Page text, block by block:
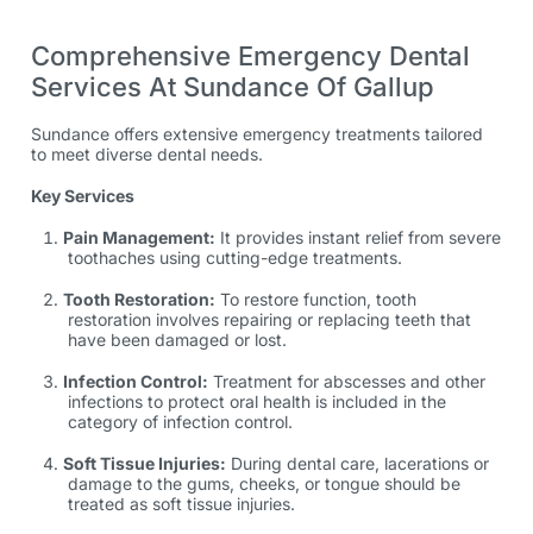
Comprehensive Emergency Dental
Services At Sundance Of Gallup
Sundance offers extensive emergency treatments tailored
to meet diverse dental needs.
Key Services
Pain Management: It provides instant relief from severe
toothaches using cutting-edge treatments.
Tooth Restoration: To restore function, tooth
restoration involves repairing or replacing teeth that
have been damaged or lost.
Infection Control: Treatment for abscesses and other
infections to protect oral health is included in the
category of infection control.
Soft Tissue Injuries: During dental care, lacerations or
damage to the gums, cheeks, or tongue should be
treated as soft tissue injuries.